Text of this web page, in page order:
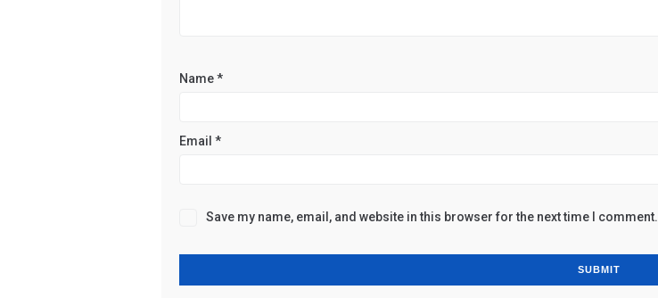
Name*
Email *
Save my name, email, and website in this browser for the next time I comment.